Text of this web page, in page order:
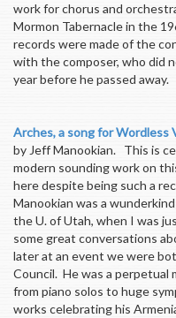
work for chorus and
Mormon Tabernacle in the
records were made of the
with the composer, who did
year before he passed away.
Arches, a song for Wordless
by Jeff Manookian. This is
modern sounding work on
here despite being such a
Manookian was a
the U. of Utah, when I was
some great conversations
later at an event we were
Council. He was a
from piano solos to huge
works celebrating his